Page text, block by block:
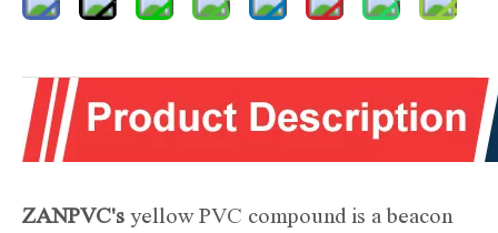
ZANPVC's yellow PVC compound is a beacon